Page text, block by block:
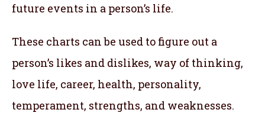
future events in a person’s life.
These charts can be used to figure out a
person’s likes and dislikes, way of thinking,
love life, career, health, personality,
temperament, strengths, and weaknesses.